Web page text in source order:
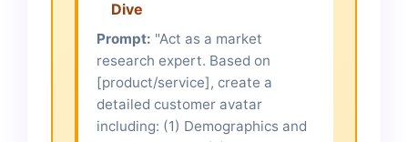
Dive
Prompt: "Act as a market
research expert. Based on
[product/service], create a
detailed customer avatar
including: (1) Demographics and